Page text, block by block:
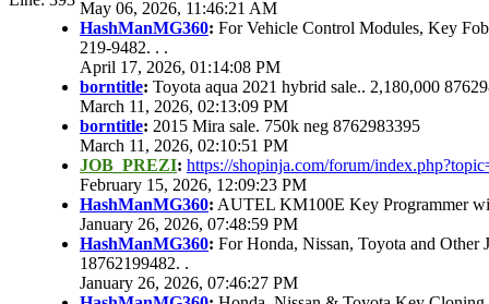
May 06, 2026, 11:46:21 AM
HashManMG360: For Vehicle Control Modules, Key
219-9482. . .
April 17, 2026, 01:14:08 PM
borntitle: Toyota aqua 2021 hybrid sale.. 2,180,000
March 11, 2026, 02:13:09 PM
borntitle: 2015 Mira sale. 750k neg 8762983395
March 11, 2026, 02:10:51 PM
JOB_PREZI: https://shopinja.com/forum/
February 15, 2026, 12:09:23 PM
HashManMG360: AUTEL KM100E Key Programmer
January 26, 2026, 07:48:59 PM
HashManMG360: For Honda, Nissan, Toyota and
18762199482. .
January 26, 2026, 07:46:27 PM